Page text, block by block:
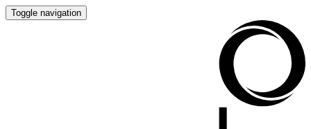
Toggle navigation